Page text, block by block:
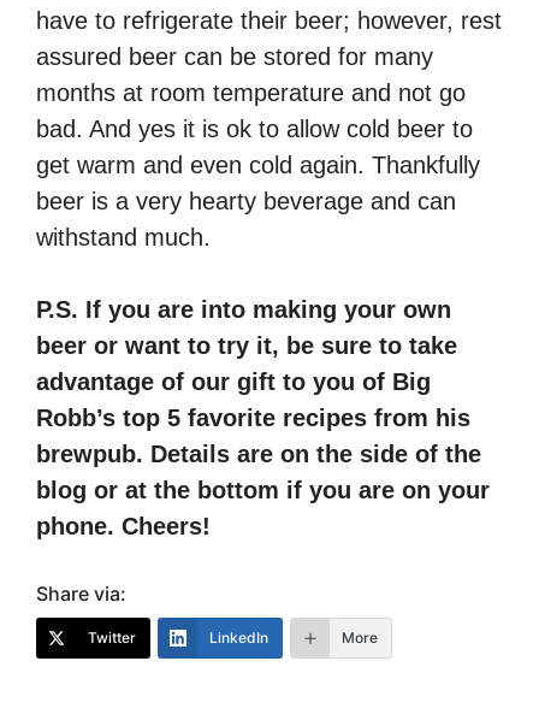
have to refrigerate their beer; however, rest
assured beer can be stored for many
months at room temperature and not go
bad. And yes it is ok to allow cold beer to
get warm and even cold again. Thankfully
beer is a very hearty beverage and can
withstand much.
P.S. If you are into making your own
beer or want to try it, be sure to take
advantage of our gift to you of Big
Robb’s top 5 favorite recipes from his
brewpub. Details are on the side of the
blog or at the bottom if you are on your
phone. Cheers!
Share via:
Twitter LinkedIn More